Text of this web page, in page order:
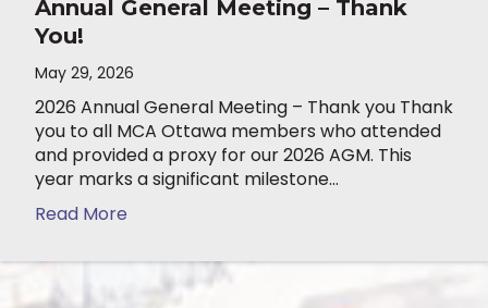
Annual General Meeting – Thank
You!
May 29, 2026
2026 Annual General Meeting – Thank you Thank
you to all MCA Ottawa members who attended
and provided a proxy for our 2026 AGM. This
year marks a significant milestone…
Read More